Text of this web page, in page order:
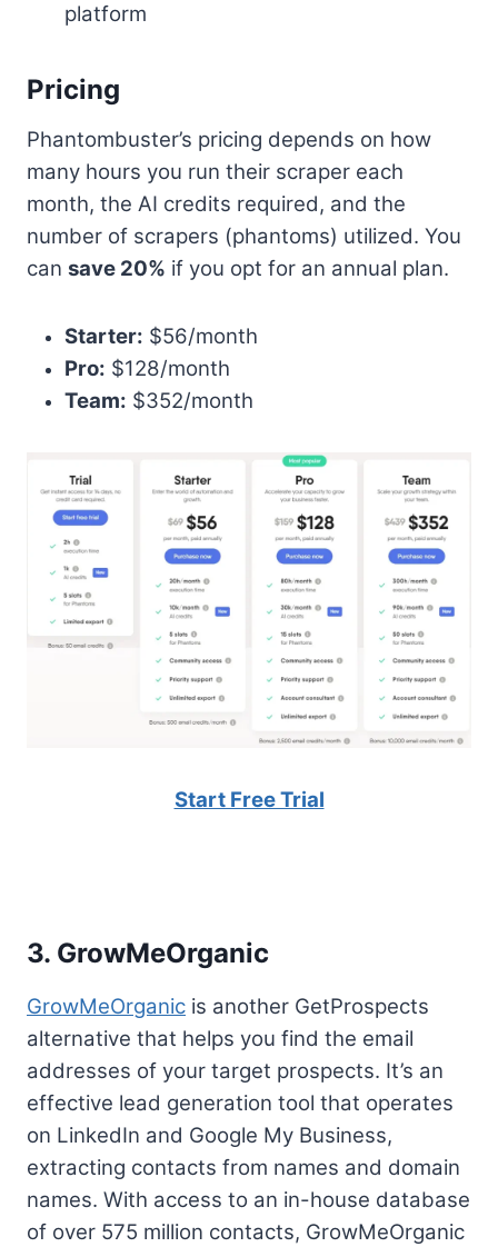
platform
Pricing
Phantombuster’s pricing depends on how
many hours you run their scraper each
month, the AI credits required, and the
number of scrapers (phantoms) utilized. You
can save 20% if you opt for an annual plan.
Starter: $56/month
Pro: $128/month
Team: $352/month
Start Free Trial
3. GrowMeOrganic
GrowMeOrganic is another GetProspects
alternative that helps you find the email
addresses of your target prospects. It’s an
effective lead generation tool that operates
on LinkedIn and Google My Business,
extracting contacts from names and domain
names. With access to an in-house database
of over 575 million contacts, GrowMeOrganic